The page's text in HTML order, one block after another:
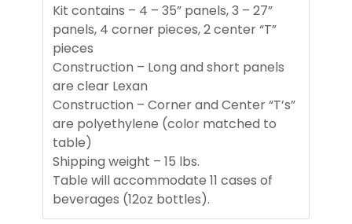
Kit contains – 4 – 35” panels, 3 – 27”
panels, 4 corner pieces, 2 center “T”
pieces
Construction – Long and short panels
are clear Lexan
Construction – Corner and Center “T’s”
are polyethylene (color matched to
table)
Shipping weight – 15 lbs.
Table will accommodate 11 cases of
beverages (12oz bottles).